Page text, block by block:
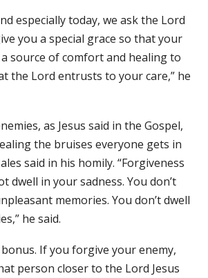
especially today, we ask the Lord
you a special grace so that your
source of comfort and healing to
the Lord entrusts to your care,” he
as Jesus said in the Gospel,
the bruises everyone gets in
said in his homily. “Forgiveness
dwell in your sadness. You don’t
memories. You don’t dwell
he said.
If you forgive your enemy,
person closer to the Lord Jesus